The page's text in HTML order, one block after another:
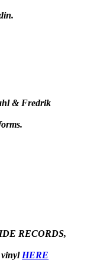
& Fredrik
RECORDS,
vinyl HERE